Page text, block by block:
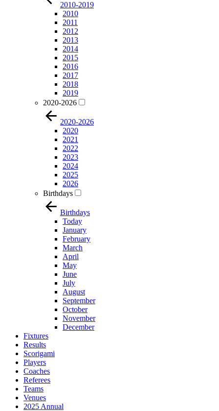
2010-2019
2010
2011
2012
2013
2014
2015
2016
2017
2018
2019
2020-2026
2020-2026
2020
2021
2022
2023
2024
2025
2026
Birthdays
Birthdays
Today
January
February
March
April
May
June
July
August
September
October
November
December
Fixtures
Results
Scorigami
Players
Coaches
Referees
Teams
Venues
2025 Annual